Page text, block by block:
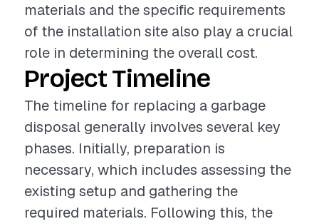
materials and the specific requirements
of the installation site also play a crucial
role in determining the overall cost.
Project Timeline
The timeline for replacing a garbage
disposal generally involves several key
phases. Initially, preparation is
necessary, which includes assessing the
existing setup and gathering the
required materials. Following this, the